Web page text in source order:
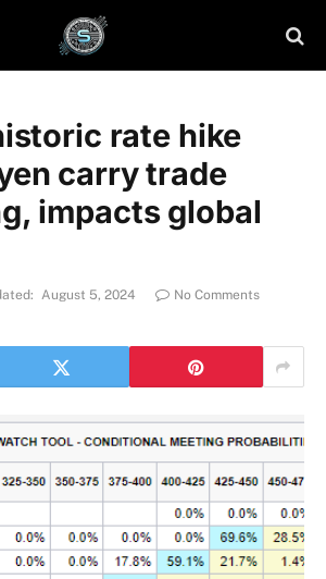
rate hike
carry trade
impacts global
August 5, 2024
No Comments